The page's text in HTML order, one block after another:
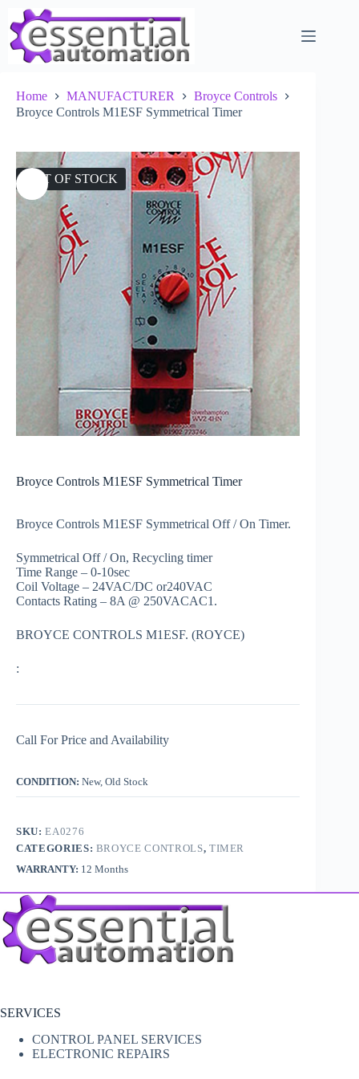
content
Home MANUFACTURER
Broyce Controls
Broyce Controls M1ESF Symmetrical Timer
OUT OF STOCK
Broyce Controls M1ESF Symmetrical Timer
Broyce Controls M1ESF Symmetrical Off / On Timer.
Symmetrical Off / On, Recycling timer
Time Range – 0-10sec
Coil Voltage – 24VAC/DC or240VAC
Contacts Rating – 8A @ 250VACAC1.
BROYCE CONTROLS M1ESF. (ROYCE)
:
Call For Price and Availability
CONDITION: New, Old Stock
SKU:EA0276
CATEGORIES: BROYCE CONTROLS, TIMER
WARRANTY: 12 Months
SERVICES
CONTROL PANEL SERVICES
ELECTRONIC REPAIRS